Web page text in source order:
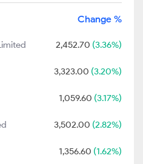
Change %
2,452.70 (3.36%)
3,323.00 (3.20%)
1,059.60 (3.17%)
3,502.00 (2.82%)
1,356.60 (1.62%)